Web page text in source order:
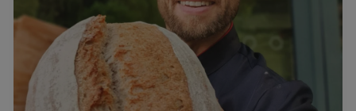
Paul
Raddan